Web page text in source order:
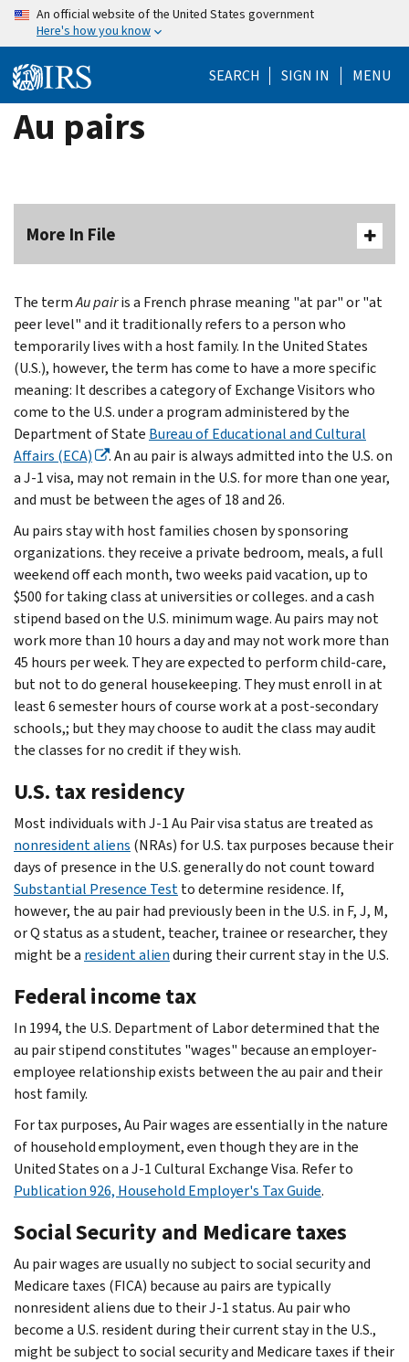
Skip
content
An official website of the United States government
Here's how you know
SEARCH SIGN IN MENU
Au pairs
More In File
The termAu pairis a French phrase meaning "at par" or "at
peer level" and it traditionally refers to a person who
temporarily lives with a host family. In the United States
(U.S.), however, the term has come to have a more specific
meaning: It describes a category of Exchange Visitors who
come to the U.S. under a program administered by the
Department of State Bureau of Educational and Cultural
Affairs (ECA)
. An au pair is always admitted into the U.S. on
a J-1 visa, may not remain in the U.S. for more than one year,
and must be between the ages of 18 and 26.
Au pairs stay with host families chosen by sponsoring
organizations. they receive a private bedroom, meals, a full
weekend off each month, two weeks paid vacation, up to
$500 for taking class at universities or colleges. and a cash
stipend based on the U.S. minimum wage. Au pairs may not
work more than 10 hours a day and may not work more than
45 hours per week. They are expected to perform child-care,
but not to do general housekeeping. They must enroll in at
least 6 semester hours of course work at a post-secondary
schools,; but they may choose to audit the class may audit
the classes for no credit if they wish.
U.S. tax residency
Most individuals with J-1 Au Pair visa status are treated as
nonresident aliens (NRAs) for U.S. tax purposes because their
days of presence in the U.S. generally do not count toward
Substantial Presence Testto determine residence. If,
however, the au pair had previously been in the U.S. in F, J, M,
or Q status as a student, teacher, trainee or researcher, they
might be a resident alienduring their current stay in the U.S.
Federal income tax
In 1994, the U.S. Department of Labor determined that the
au pair stipend constitutes "wages" because an employer-
employee relationship exists between the au pair and their
host family.
For tax purposes, Au Pair wages are essentially in the nature
of household employment, even though they are in the
United States on a J-1 Cultural Exchange Visa. Refer to
Publication 926, Household Employer's Tax Guide.
Social Security and Medicare taxes
Au pair wages are usually no subject to social security and
Medicare taxes (FICA) because au pairs are typically
nonresident aliens due to their J-1 status. Au pair who
become a U.S. resident during their current stay in the U.S.,
might be subject to social security and Medicare taxes if their